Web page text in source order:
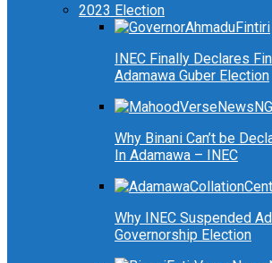
2023 Election
INEC Finally Declares
Adamawa Guber Election
Why Binani Can’t be
In Adamawa – INEC
Why INEC Suspended
Governorship Election